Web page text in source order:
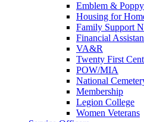
Emblem & Poppy
Housing for
Family Support
Financial
VA&R
Twenty First
POW/MIA
National
Membership
Legion College
Women Veterans